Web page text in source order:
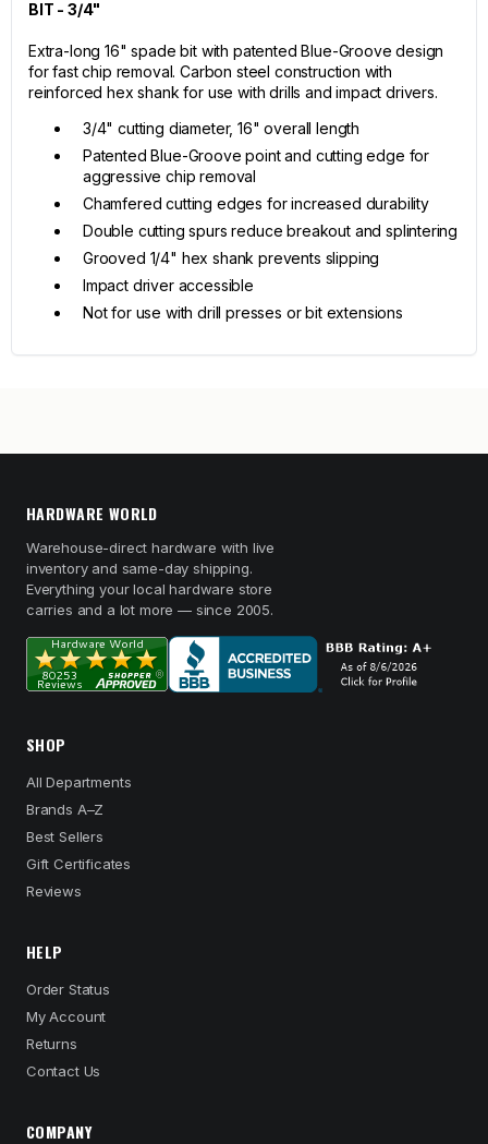
BIT - 3/4"
Extra-long 16" spade bit with patented Blue-Groove design
for fast chip removal. Carbon steel construction with
reinforced hex shank for use with drills and impact drivers.
3/4" cutting diameter, 16" overall length
Patented Blue-Groove point and cutting edge for
aggressive chip removal
Chamfered cutting edges for increased durability
Double cutting spurs reduce breakout and splintering
Grooved 1/4" hex shank prevents slipping
Impact driver accessible
Not for use with drill presses or bit extensions
HARDWARE WORLD
Warehouse-direct hardware with live
inventory and same-day shipping.
Everything your local hardware store
carries and a lot more — since 2005.
SHOP
All Departments
Brands A–Z
Best Sellers
Gift Certificates
Reviews
HELP
Order Status
My Account
Returns
Contact Us
COMPANY